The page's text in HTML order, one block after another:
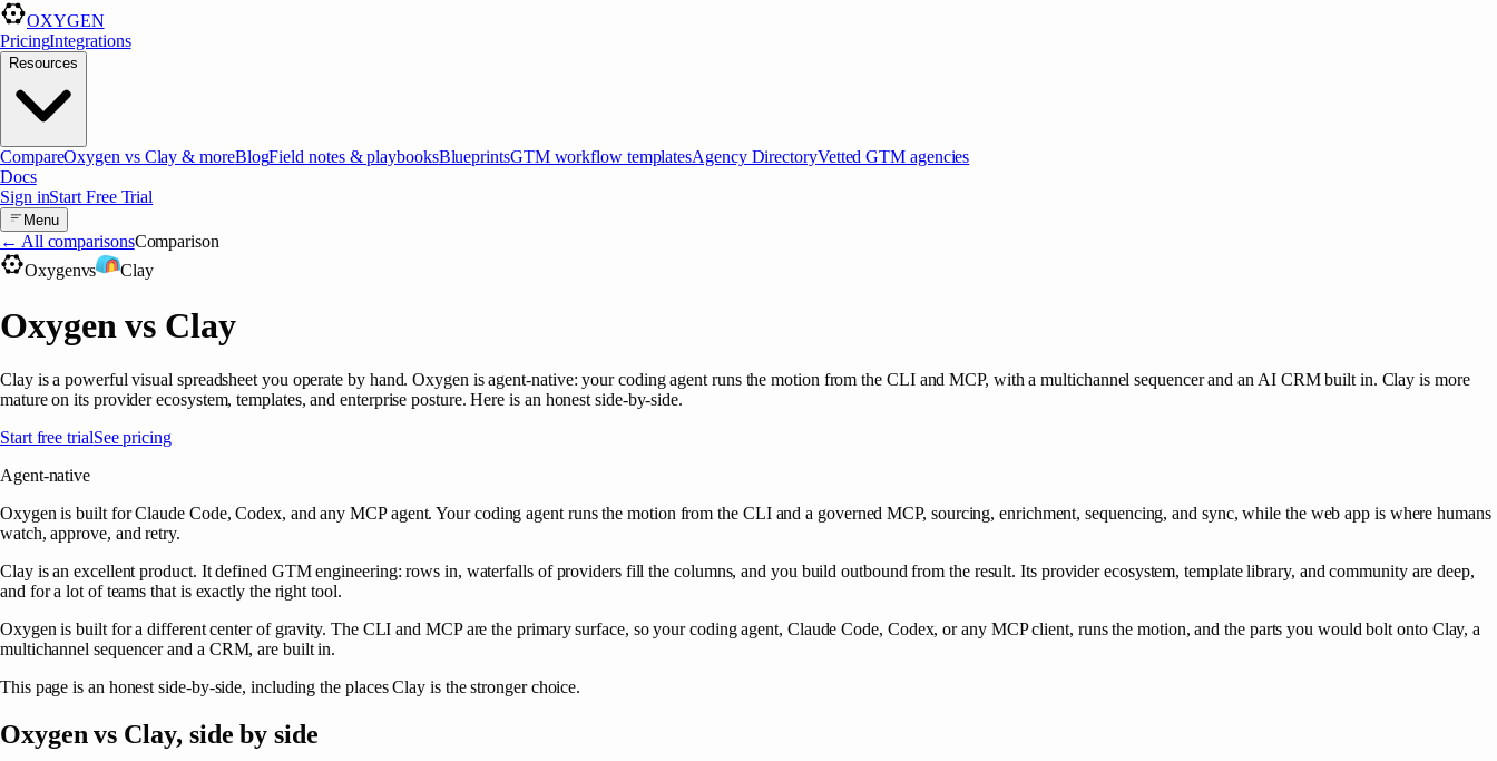
OXYGEN
PricingIntegrations
Resources
CompareOxygen vs Clay & moreBlogField notes & playbooksBlueprintsGTM workflow templatesAgency DirectoryVetted GTM agencies
Docs
Sign inStart Free Trial
Menu
← All comparisonsComparison
Oxygenvs Clay
Oxygen vs Clay
Clay is a powerful visual spreadsheet you operate by hand. Oxygen is agent-native: your coding agent runs the motion from the CLI and MCP, with a multichannel sequencer and an AI CRM built in. Clay is more
mature on its provider ecosystem, templates, and enterprise posture. Here is an honest side-by-side.
Start free trialSee pricing
Agent-native
Oxygen is built for Claude Code, Codex, and any MCP agent. Your coding agent runs the motion from the CLI and a governed MCP, sourcing, enrichment, sequencing, and sync, while the web app is where humans
watch, approve, and retry.
Clay is an excellent product. It defined GTM engineering: rows in, waterfalls of providers fill the columns, and you build outbound from the result. Its provider ecosystem, template library, and community are deep,
and for a lot of teams that is exactly the right tool.
Oxygen is built for a different center of gravity. The CLI and MCP are the primary surface, so your coding agent, Claude Code, Codex, or any MCP client, runs the motion, and the parts you would bolt onto Clay, a
multichannel sequencer and a CRM, are built in.
This page is an honest side-by-side, including the places Clay is the stronger choice.
Oxygen vs Clay, side by side